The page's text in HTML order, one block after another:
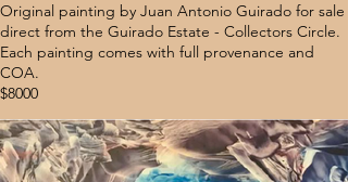
Original painting by Juan Antonio Guirado for sale
direct from the Guirado Estate - Collectors Circle.
Each painting comes with full provenance and
COA.
$8000